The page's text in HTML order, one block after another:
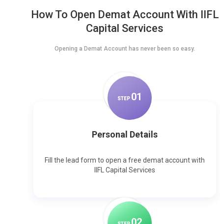
How To Open Demat Account With IIFL
Capital Services
Opening a Demat Account has never been so easy.
STEP 01
Personal Details
Fill the lead form to open a free demat account with
IIFL Capital Services